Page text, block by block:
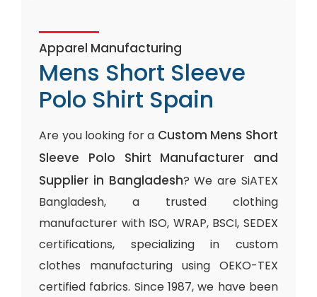
Apparel Manufacturing
Mens Short Sleeve
Polo Shirt Spain
Are you looking for a Custom Mens Short
Sleeve Polo Shirt Manufacturer and
Supplier in Bangladesh? We are SiATEX
Bangladesh, a trusted clothing
manufacturer with ISO, WRAP, BSCI, SEDEX
certifications, specializing in custom
clothes manufacturing using OEKO-TEX
certified fabrics. Since 1987, we have been